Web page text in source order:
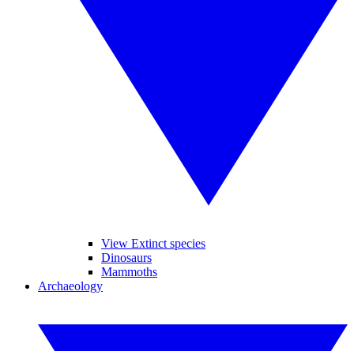
View Extinct species
Dinosaurs
Mammoths
Archaeology